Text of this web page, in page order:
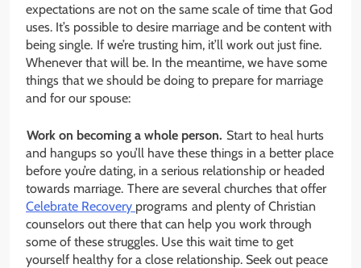
expectations are not on the same scale of time that God
uses. It’s possible to desire marriage and be content with
being single. If we’re trusting him, it’ll work out just fine.
Whenever that will be. In the meantime, we have some
things that we should be doing to prepare for marriage
and for our spouse:
Work on becoming a whole person. Start to heal hurts
and hangups so you’ll have these things in a better place
before you’re dating, in a serious relationship or headed
towards marriage. There are several churches that offer
Celebrate Recovery programs and plenty of Christian
counselors out there that can help you work through
some of these struggles. Use this wait time to get
yourself healthy for a close relationship. Seek out peace